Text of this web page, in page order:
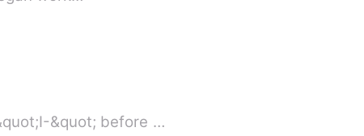
&quot; before …